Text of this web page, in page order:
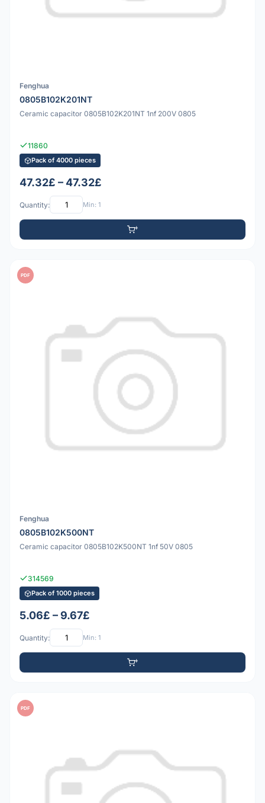
Fenghua
0805B102K201NT
Ceramic capacitor 0805B102K201NT 1nf 200V 0805
11860
Pack of 4000 pieces
47.32£ – 47.32£
Quantity: Min: 1
PDF
Fenghua
0805B102K500NT
Ceramic capacitor 0805B102K500NT 1nf 50V 0805
314569
Pack of 1000 pieces
5.06£ – 9.67£
Quantity: Min: 1
PDF